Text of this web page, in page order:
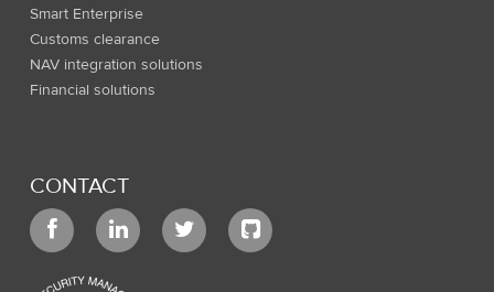
Smart Enterprise
Customs clearance
NAV integration solutions
Financial solutions
CONTACT